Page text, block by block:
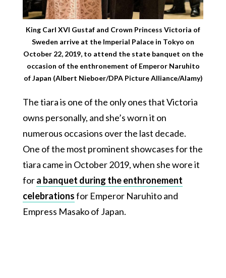
King Carl XVI Gustaf and Crown Princess Victoria of
Sweden arrive at the Imperial Palace in Tokyo on
October 22, 2019, to attend the state banquet on the
occasion of the enthronement of Emperor Naruhito
of Japan (Albert Nieboer/DPA Picture Alliance/Alamy)
The tiara is one of the only ones that Victoria
owns personally, and she’s worn it on
numerous occasions over the last decade.
One of the most prominent showcases for the
tiara came in October 2019, when she wore it
fora banquet during the enthronement
celebrationsfor Emperor Naruhito and
Empress Masako of Japan.